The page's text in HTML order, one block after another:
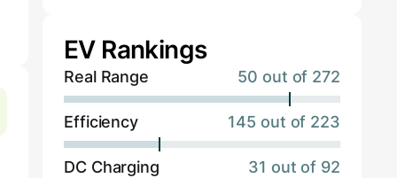
EV Rankings
Real Range 50 out of 272
Efficiency 145 out of 223
DC Charging 31 out of 92